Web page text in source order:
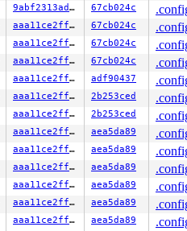
9abf2313adc1 67cb024c
aaa11ce2ffc8 67cb024c
aaa11ce2ffc8 67cb024c
aaa11ce2ffc8 67cb024c
aaa11ce2ffc8 adf90437
aaa11ce2ffc8 2b253ced
aaa11ce2ffc8 2b253ced
aaa11ce2ffc8 aea5da89
aaa11ce2ffc8 aea5da89
aaa11ce2ffc8 aea5da89
aaa11ce2ffc8 aea5da89
aaa11ce2ffc8 aea5da89
aaa11ce2ffc8 aea5da89